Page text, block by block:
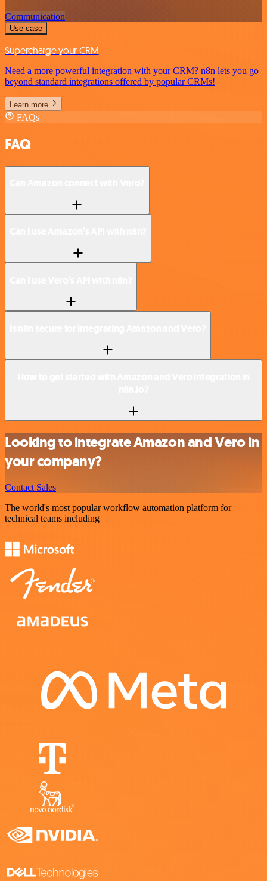
Communication
Use case
Supercharge your CRM
Need a more powerful integration with your CRM? n8n lets you go
beyond standard integrations offered by popular CRMs!
Learn more
FAQs
FAQ
Looking to integrate Amazon and Vero in
your company?
Contact Sales
The world's most popular workflow automation platform for
technical teams including